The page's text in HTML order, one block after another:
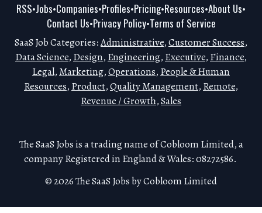
RSS•Jobs•Companies•Profiles•Pricing•Resources•About Us•
Contact Us•Privacy Policy•Terms of Service
SaaS Job Categories:Administrative,Customer Success,
Data Science, Design, Engineering, Executive, Finance,
Legal, Marketing,Operations, People & Human
Resources, Product,Quality Management, Remote,
Revenue / Growth,Sales
The SaaS Jobs is a trading name of Cobloom Limited, a
company Registered in England & Wales: 08272586.
© 2026 The SaaS Jobs by Cobloom Limited